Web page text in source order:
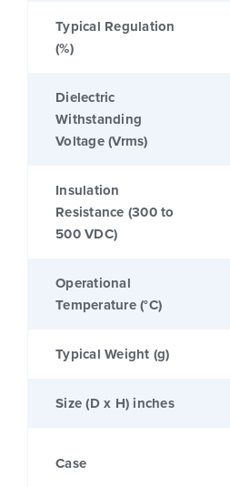
Typical Regulation
(%)
Dielectric
Withstanding
Voltage (Vrms)
Insulation
Resistance (300 to
500 VDC)
Operational
Temperature (°C)
Typical Weight (g)
Size (D x H) inches
Case